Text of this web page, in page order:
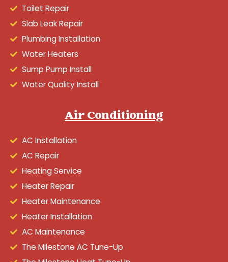
Toilet Repair
Slab Leak Repair
Plumbing Installation
Water Heaters
Sump Pump Install
Water Quality Install
Air Conditioning
AC Installation
AC Repair
Heating Service
Heater Repair
Heater Maintenance
Heater Installation
AC Maintenance
The Milestone AC Tune-Up